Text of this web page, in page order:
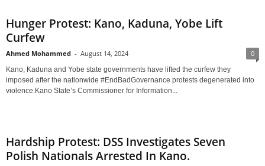
Hunger Protest: Kano, Kaduna, Yobe Lift
Curfew
Ahmed Mohammed - August 14, 2024 0
Kano, Kaduna and Yobe state governments have lifted the curfew they
imposed after the nationwide #EndBadGovernance protests degenerated into
violence.Kano State’s Commissioner for Information...
Hardship Protest: DSS Investigates Seven
Polish Nationals Arrested In Kano.